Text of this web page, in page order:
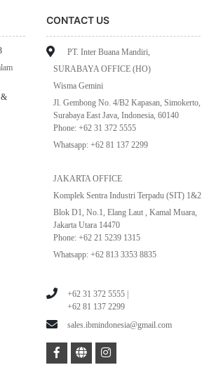
&
CONTACT US
PT. Inter Buana Mandiri,
SURABAYA OFFICE (HO)
Wisma Gemini
Jl. Gembong No. 4/B2 Kapasan, Simokerto,
Surabaya East Java, Indonesia, 60140
Phone: +62 31 372 5555
Whatsapp: +62 81 137 2299
JAKARTA OFFICE
Komplek Sentra Industri Terpadu (SIT) 1&2
Blok D1, No.1, Elang Laut , Kamal Muara,
Jakarta Utara 14470
Phone: +62 21 5239 1315
Whatsapp: +62 813 3353 8835
+62 31 372 5555 |
+62 81 137 2299
sales.ibmindonesia@gmail.com